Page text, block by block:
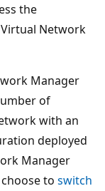
the
Network
Manager
of
with an
deployed
Manager
to switch